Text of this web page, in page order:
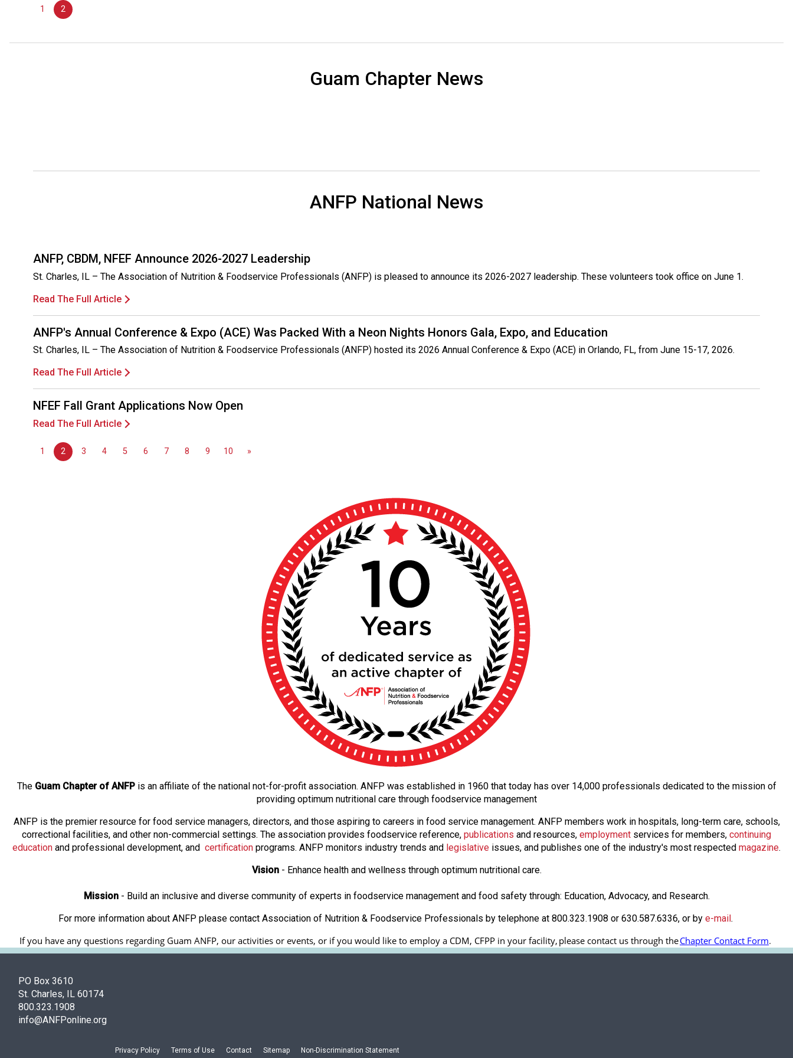
N
June
1 2
Guam Chapter News
ANFP National News
ANFP, CBDM, NFEF Announce 2026-2027 Leadership
St. Charles, IL – The Association of Nutrition & Foodservice Professionals (ANFP) is pleased to announce its 2026-2027 leadership. These volunteers took office on June 1.
Read The Full Article
ANFP's Annual Conference & Expo (ACE) Was Packed With a Neon Nights Honors Gala, Expo, and Education
St. Charles, IL – The Association of Nutrition & Foodservice Professionals (ANFP) hosted its 2026 Annual Conference & Expo (ACE) in Orlando, FL, from June 15-17, 2026.
Read The Full Article
NFEF Fall Grant Applications Now Open
Read The Full Article
1 2 3 4 5 6 7 8 9 10 »
TheGuam Chapter of ANFPis an affiliate of the national not-for-profit association. ANFP was established in 1960 that today has over 14,000 professionals dedicated to the mission of
providing optimum nutritional care through foodservice management
ANFP is the premier resource for food service managers, directors, and those aspiring to careers in food service management. ANFP members work in hospitals, long-term care, schools,
correctional facilities, and other non-commercial settings. The association provides foodservice reference, publications and resources, employment services for members, continuing
education and professional development, and certification programs. ANFP monitors industry trends and legislative issues, and publishes one of the industry's most respected magazine.
Vision- Enhance health and wellness through optimum nutritional care.
Mission- Build an inclusive and diverse community of experts in foodservice management and food safety through: Education, Advocacy, and Research.
For more information about ANFP please contact Association of Nutrition & Foodservice Professionals by telephone at 800.323.1908 or 630.587.6336, or by e-mail.
If you have any questions regarding Guam ANFP, our activities or events, or if you would like to employ a CDM, CFPP in your facility, please contact us through theChapter Contact Form.
PO Box 3610
St. Charles, IL 60174
800.323.1908
info@ANFPonline.org
Privacy Policy Terms of Use Contact Sitemap Non-Discrimination Statement